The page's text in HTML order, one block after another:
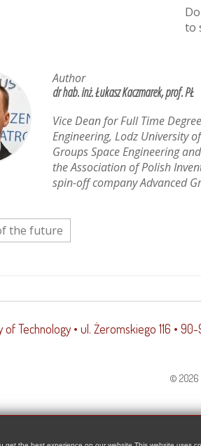
to
Author
dr hab. inż. Łukasz Kaczmarek, prof. PŁ
Vice Dean for Full Time
Engineering, Lodz University
Groups Space Engineering
the Association of Polish
spin-off company Advanced
the future
of Technology • ul. Żeromskiego 116 •
© 2026